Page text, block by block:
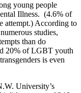
young people
Illness. (4.6% of
attempt.) According to
studies,
than do
20% of LGBT youth
is even
University’s